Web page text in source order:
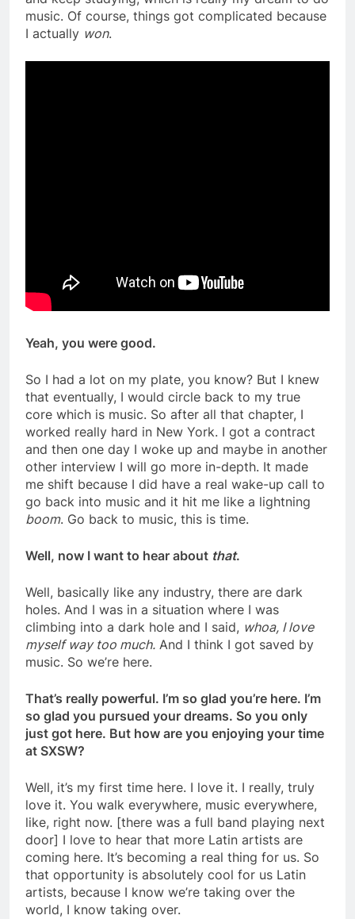
music. Of course, things got complicated because
I actually won.
Yeah, you were good.
So I had a lot on my plate, you know? But I knew
that eventually, I would circle back to my true
core which is music. So after all that chapter, I
worked really hard in New York. I got a contract
and then one day I woke up and maybe in another
other interview I will go more in-depth. It made
me shift because I did have a real wake-up call to
go back into music and it hit me like a lightning
boom. Go back to music, this is time.
Well, now I want to hear about that.
Well, basically like any industry, there are dark
holes. And I was in a situation where I was
climbing into a dark hole and I said, whoa, I love
myself way too much. And I think I got saved by
music. So we’re here.
That’s really powerful. I’m so glad you’re here. I’m
so glad you pursued your dreams. So you only
just got here. But how are you enjoying your time
at SXSW?
Well, it’s my first time here. I love it. I really, truly
love it. You walk everywhere, music everywhere,
like, right now. [there was a full band playing next
door] I love to hear that more Latin artists are
coming here. It’s becoming a real thing for us. So
that opportunity is absolutely cool for us Latin
artists, because I know we’re taking over the
world, I know taking over.